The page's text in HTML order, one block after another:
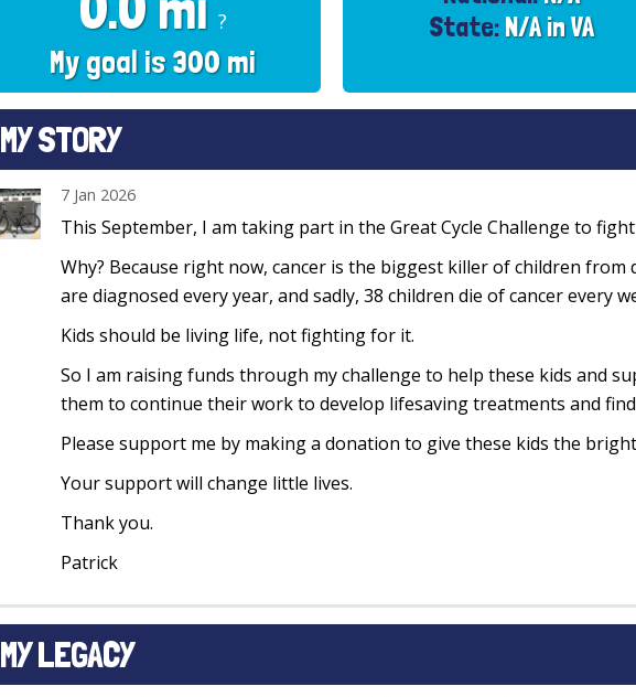
?
My goal is 300 mi
State: N/A in VA
MY STORY
7 Jan 2026
This September, I am taking part in the Great Cycle Challenge to
Why? Because right now, cancer is the biggest killer of children from
are diagnosed every year, and sadly, 38 children die of cancer every
Kids should be living life, not fighting for it.
So I am raising funds through my challenge to help these kids and
them to continue their work to develop lifesaving treatments and
Please support me by making a donation to give these kids the
Your support will change little lives.
Thank you.
Patrick
MY LEGACY